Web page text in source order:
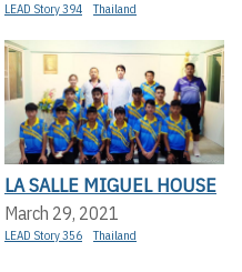
LEAD Story 394 Thailand
LA SALLE MIGUEL HOUSE
March 29, 2021
LEAD Story 356 Thailand